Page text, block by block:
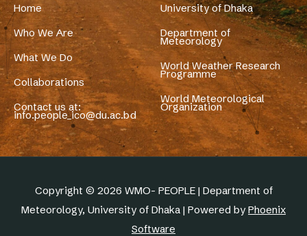
Home
Who We Are
What We Do
Collaborations
Contact us at:
info.people_ico@du.ac.bd
University of Dhaka
Department of
Meteorology
World Weather Research
Programme
World Meteorological
Organization
Copyright © 2026 WMO- PEOPLE | Department of
Meteorology, University of Dhaka | Powered byPhoenix
Software